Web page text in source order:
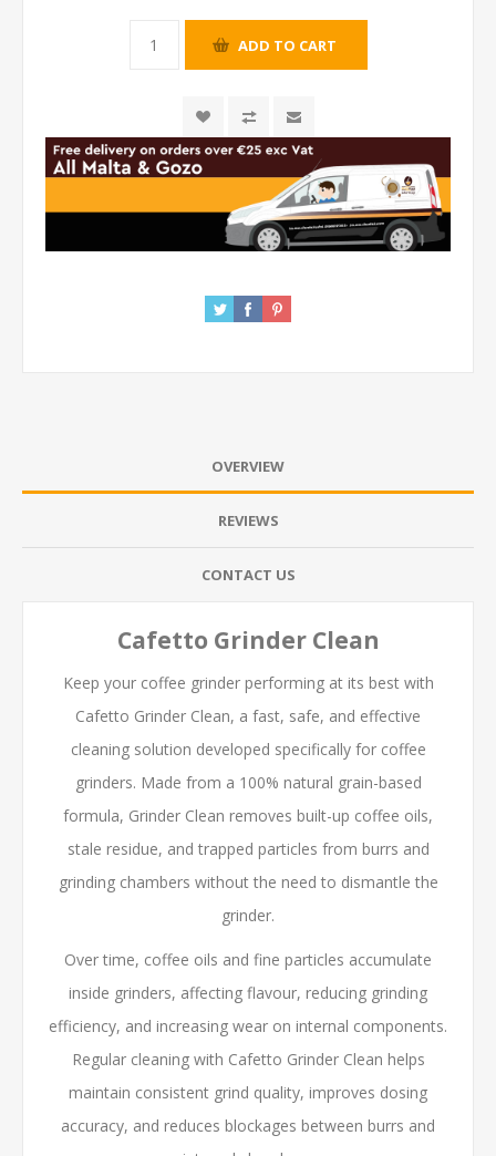
OVERVIEW
REVIEWS
CONTACT US
Cafetto Grinder Clean
Keep your coffee grinder performing at its best with
Cafetto Grinder Clean, a fast, safe, and effective
cleaning solution developed specifically for coffee
grinders. Made from a 100% natural grain-based
formula, Grinder Clean removes built-up coffee oils,
stale residue, and trapped particles from burrs and
grinding chambers without the need to dismantle the
grinder.
Over time, coffee oils and fine particles accumulate
inside grinders, affecting flavour, reducing grinding
efficiency, and increasing wear on internal components.
Regular cleaning with Cafetto Grinder Clean helps
maintain consistent grind quality, improves dosing
accuracy, and reduces blockages between burrs and